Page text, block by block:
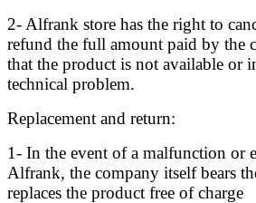
2- Alfrank store has the right to
refund the full amount paid by the
that the product is not available or
technical problem.
Replacement and return:
1- In the event of a malfunction or
Alfrank, the company itself bears
replaces the product free of charge